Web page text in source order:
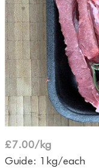
£7.00/kg
Guide: 1kg/each